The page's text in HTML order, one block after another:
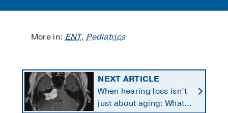
More in:ENT,Pediatrics
NEXT ARTICLE
When hearing loss isn’t
just about aging: What